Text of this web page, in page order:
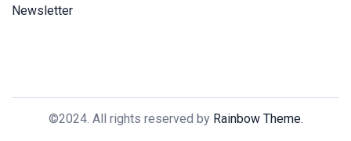
Newsletter
©2024. All rights reserved by Rainbow Theme.